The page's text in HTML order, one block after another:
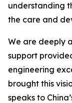
understanding
the care and
We are deeply
support
engineering
brought this
speaks to